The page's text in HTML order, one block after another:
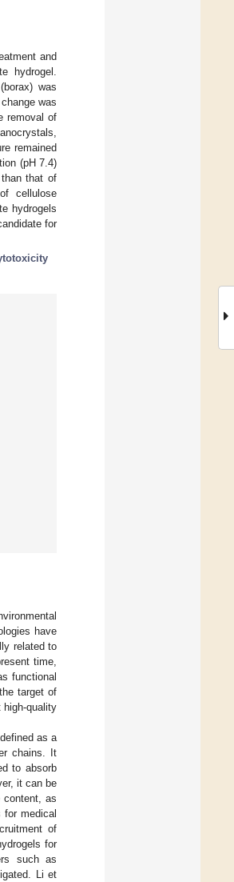
and
hydrogel.
was
was
removal of
remained
(pH 7.4)
that of
cellulose
hydrogels
for
have
related to
time,
functional
target of
high-quality
as a
chains. It
to absorb
it can be
content, as
medical
of
for
such as
Li et